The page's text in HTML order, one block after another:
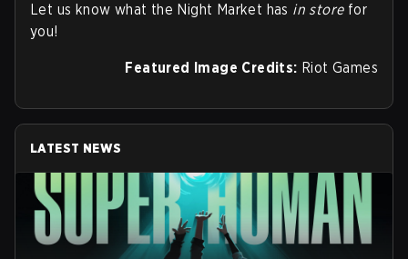
Let us know what the Night Market has in storefor
you!
Featured Image Credits: Riot Games
LATEST NEWS